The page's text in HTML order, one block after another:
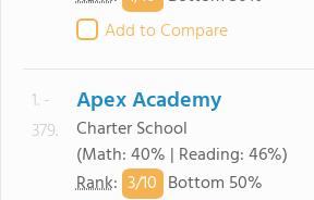
Add to Compare
1. -
379.
Apex Academy
Charter School
(Math: 40% | Reading: 46%)
Rank: 3/10 Bottom 50%